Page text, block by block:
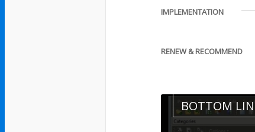
IMPLEMENTATION
RENEW & RECOMMEND
BOTTOM